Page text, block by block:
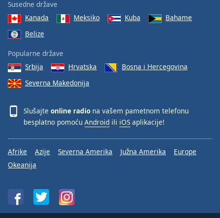
Susedne države
Kanada
Meksiko Kuba
Bahame
Belize
Popularne države
Srbija
Hrvatska
Bosna i Hercegovina
Severna Makedonija
Slušajte online radio na vašem pametnom telefonu
besplatno pomoću Android ili iOS aplikacije!
Afrike Azije Severna Amerika Južna Amerika
Europe
Okeanija